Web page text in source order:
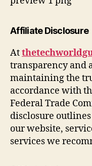
Affiliate Disclosure
At
transparency and
maintaining the
accordance with
Federal Trade
disclosure
our website,
services we